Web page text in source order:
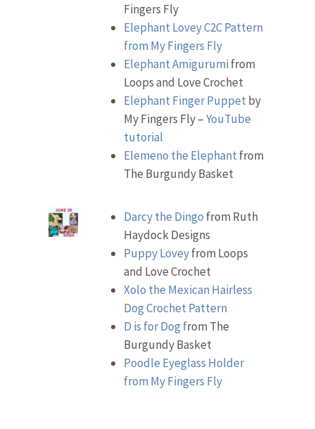
Fingers Fly
Elephant Lovey C2C Pattern
from My Fingers Fly
Elephant Amigurumi from
Loops and Love Crochet
Elephant Finger Puppet by
My Fingers Fly –YouTube
tutorial
Elemeno the Elephant from
The Burgundy Basket
Darcy the Dingo from Ruth
Haydock Designs
Puppy Loveyfrom Loops
and Love Crochet
Xolo the Mexican Hairless
Dog Crochet Pattern
D is for Dog from The
Burgundy Basket
Poodle Eyeglass Holder
from My Fingers Fly